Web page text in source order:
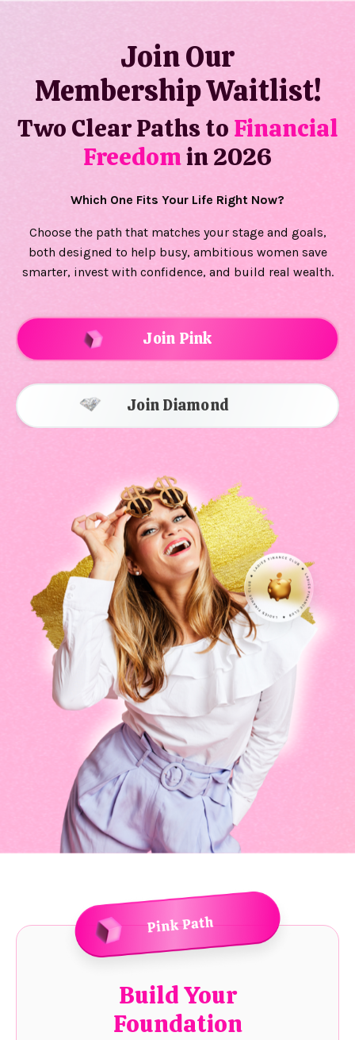
Join Our
Membership Waitlist!
Two Clear Paths to Financial
Freedomin 2026
Which One Fits Your Life Right Now?
Choose the path that matches your stage and goals,
both designed to help busy, ambitious women save
smarter, invest with confidence, and build real wealth.
Join Pink
Join Diamond
Build Your
Foundation